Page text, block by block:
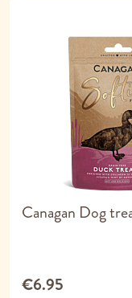
Canagan Dog
€6.95